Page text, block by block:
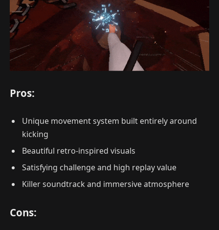
Pros:
Unique movement system built entirely around
kicking
Beautiful retro-inspired visuals
Satisfying challenge and high replay value
Killer soundtrack and immersive atmosphere
Cons: